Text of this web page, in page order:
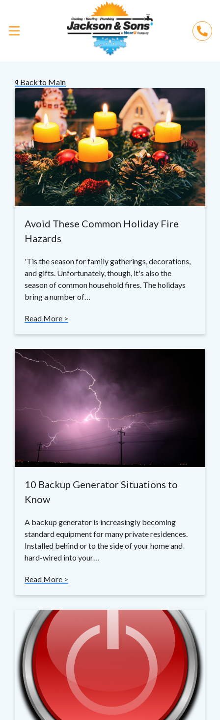
Back to Main
Avoid These Common Holiday Fire
Hazards
'Tis the season for family gatherings, decorations,
and gifts. Unfortunately, though, it's also the
season of common household fires. The holidays
bring a number of…
Read More >
10 Backup Generator Situations to
Know
A backup generator is increasingly becoming
standard equipment for many private residences.
Installed behind or to the side of your home and
hard-wired into your…
Read More >